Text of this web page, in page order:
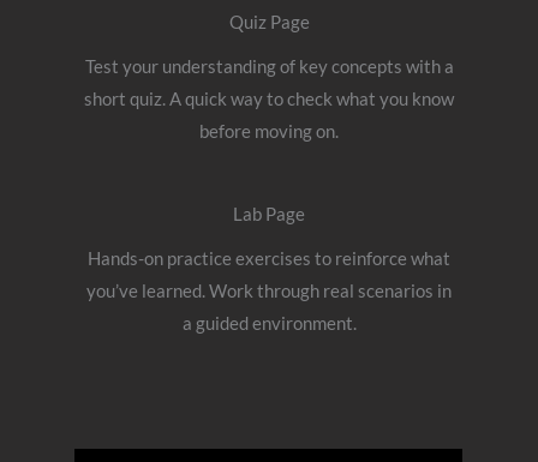
Quiz Page
Test your understanding of key concepts with a
short quiz. A quick way to check what you know
before moving on.
Lab Page
Hands-on practice exercises to reinforce what
you’ve learned. Work through real scenarios in
a guided environment.